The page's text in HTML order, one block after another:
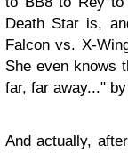
Death Star is,
Falcon vs. X-
She even knows
far, far away..."
And actually,